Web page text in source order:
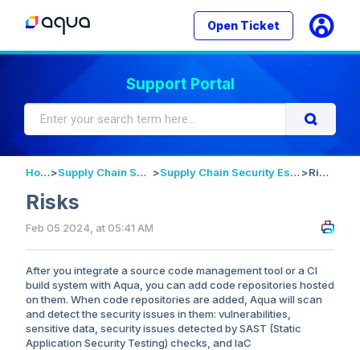
Open Ticket
Support Portal
Home> Supply Chain Security > Supply Chain Security Essentials> Risks
Risks
Feb 05 2024, at 05:41 AM
After you integrate a source code management tool or a CI
build system with Aqua, you can add code repositories hosted
on them. When code repositories are added, Aqua will scan
and detect the security issues in them: vulnerabilities,
sensitive data, security issues detected by SAST (Static
Application Security Testing) checks, and IaC